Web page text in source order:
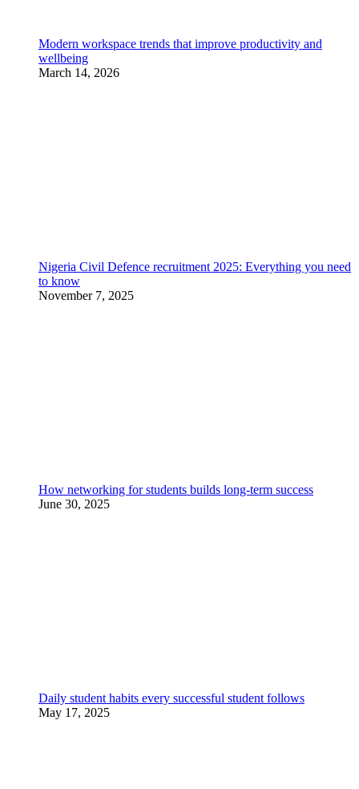
Modern workspace trends that improve productivity and
wellbeing
March 14, 2026
Nigeria Civil Defence recruitment 2025: Everything you need
to know
November 7, 2025
How networking for students builds long-term success
June 30, 2025
Daily student habits every successful student follows
May 17, 2025